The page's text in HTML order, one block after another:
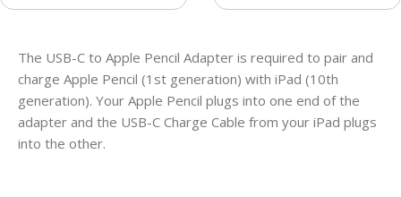
The USB-C to Apple Pencil Adapter is required to pair and
charge Apple Pencil (1st generation) with iPad (10th
generation). Your Apple Pencil plugs into one end of the
adapter and the USB-C Charge Cable from your iPad plugs
into the other.